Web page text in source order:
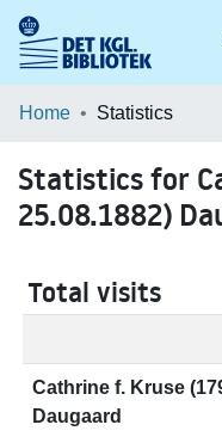
Communities &
Home Statistics
Statistics for
25.08.1882)
Total visits
Cathrine f. Kruse
Daugaard